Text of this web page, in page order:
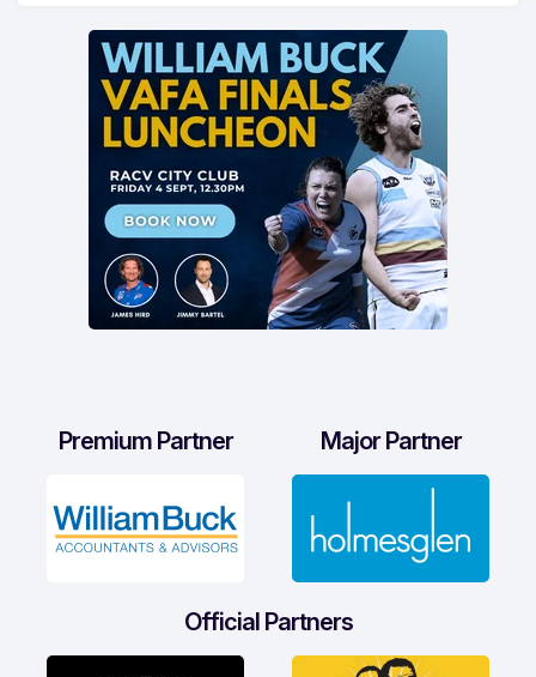
Premium Partner Major Partner
Official Partners